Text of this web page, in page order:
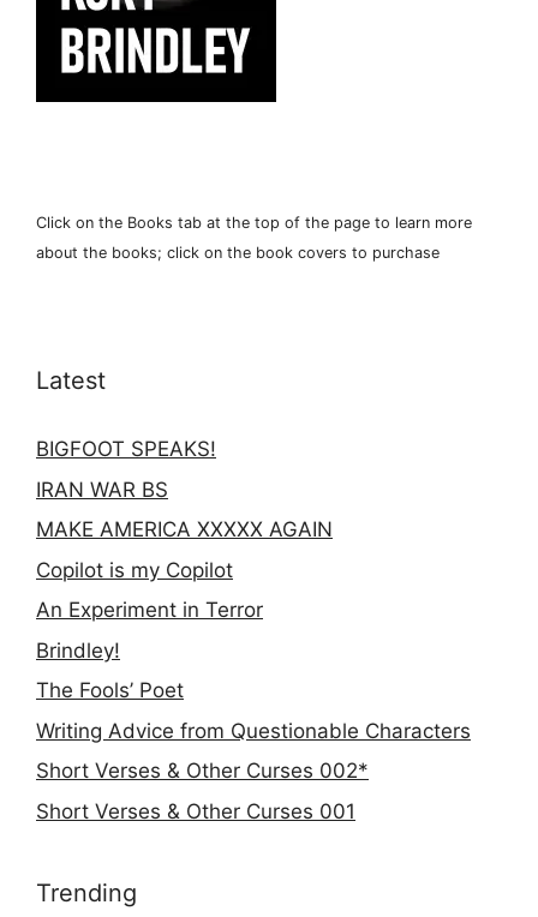
Click on the Books tab at the top of the page to learn more
about the books; click on the book covers to purchase
Latest
BIGFOOT SPEAKS!
IRAN WAR BS
MAKE AMERICA XXXXX AGAIN
Copilot is my Copilot
An Experiment in Terror
Brindley!
The Fools’ Poet
Writing Advice from Questionable Characters
Short Verses & Other Curses 002*
Short Verses & Other Curses 001
Trending